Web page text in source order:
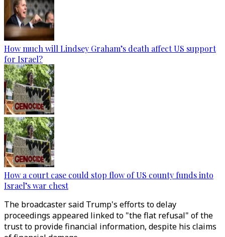
How much will Lindsey Graham’s death affect US support
for Israel?
How a court case could stop flow of US county funds into
Israel’s war chest
The broadcaster said Trump's efforts to delay
proceedings appeared linked to "the flat refusal" of the
trust to provide financial information, despite his claims